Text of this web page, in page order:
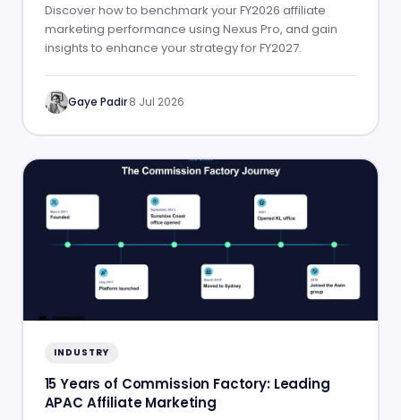
Discover how to benchmark your FY2026 affiliate
marketing performance using Nexus Pro, and gain
insights to enhance your strategy for FY2027.
Gaye Padir·8 Jul 2026
INDUSTRY
15 Years of Commission Factory: Leading
APAC Affiliate Marketing